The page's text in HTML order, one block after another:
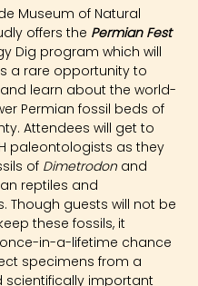
Museum of Natural
offers the Permian Fest
Dig program which will
a rare opportunity to
learn about the world-
Permian fossil beds of
Attendees will get to
paleontologists as they
of Dimetrodon and
reptiles and
Though guests will not be
these fossils, it
in-a-lifetime chance
specimens from a
scientifically important